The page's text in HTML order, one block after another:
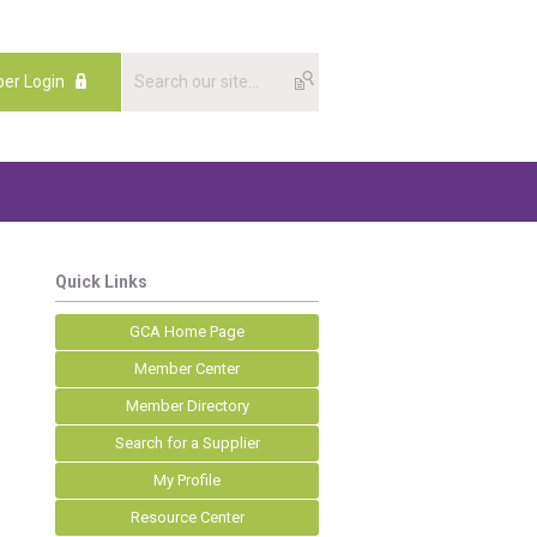
Login
Quick Links
GCA Home Page
Member Center
Member Directory
Search for a Supplier
My Profile
Resource Center